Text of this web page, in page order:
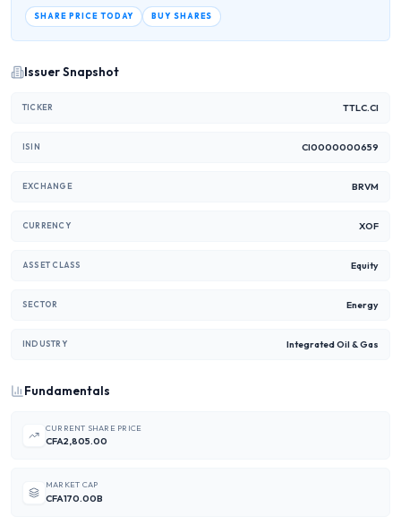
SHARE PRICE TODAY BUY SHARES
Issuer Snapshot
TICKER TTLC.CI
ISIN CI0000000659
EXCHANGE BRVM
CURRENCY XOF
ASSET CLASS Equity
SECTOR Energy
INDUSTRY Integrated Oil & Gas
Fundamentals
CURRENT SHARE PRICE
CFA2,805.00
MARKET CAP
CFA170.00B